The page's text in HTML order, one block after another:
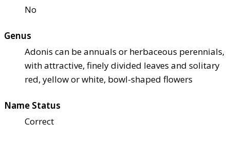
No
Genus
Adonis can be annuals or herbaceous perennials,
with attractive, finely divided leaves and solitary
red, yellow or white, bowl-shaped flowers
Name Status
Correct